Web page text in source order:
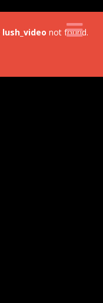
lush_video not found.